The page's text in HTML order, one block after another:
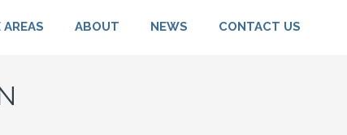
ABOUT NEWS CONTACT US